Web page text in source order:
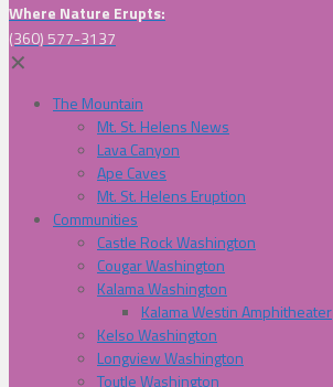
Where Nature Erupts:
(360) 577-3137
✕
The Mountain
Mt. St. Helens News
Lava Canyon
Ape Caves
Mt. St. Helens Eruption
Communities
Castle Rock Washington
Cougar Washington
Kalama Washington
Kalama Westin Amphitheater
Kelso Washington
Longview Washington
Toutle Washington